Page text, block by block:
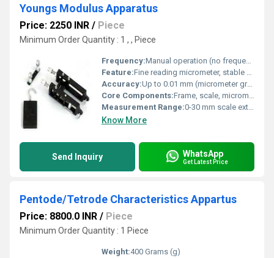
Youngs Modulus Apparatus
Price: 2250 INR / Piece
Minimum Order Quantity : 1 , , Piece
Frequency:Manual operation (no frequency)
Feature:Fine reading micrometer, stable base, adjustable scale
Accuracy:Up to 0.01 mm (micrometer graduations)
Core Components:Frame, scale, micrometer screw, weights, wire holders
Measurement Range:0-30 mm scale extension
Know More
Send Inquiry WhatsApp
Get Latest Price
Pentode/Tetrode Characteristics Appartus
Price: 8800.0 INR / Piece
Minimum Order Quantity : 1 Piece
Weight:400 Grams (g)